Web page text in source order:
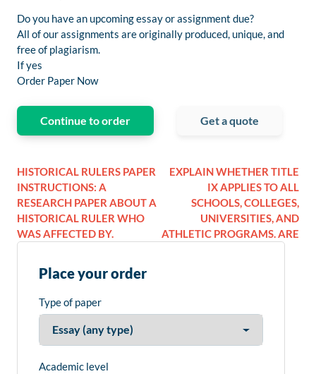
Do you have an upcoming essay or assignment due?
All of our assignments are originally produced, unique, and
free of plagiarism.
If yes
Order Paper Now
Continue to order Get a quote
HISTORICAL RULERS PAPER
INSTRUCTIONS: A
RESEARCH PAPER ABOUT A
HISTORICAL RULER WHO
WAS AFFECTED BY.
EXPLAIN WHETHER TITLE
IX APPLIES TO ALL
SCHOOLS, COLLEGES,
UNIVERSITIES, AND
ATHLETIC PROGRAMS. ARE
Place your order
Type of paper
Academic level